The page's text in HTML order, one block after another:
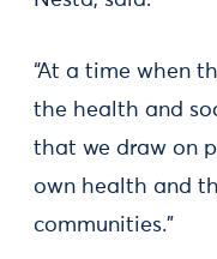
“At a time when
the health and
that we draw on
own health and
communities.”